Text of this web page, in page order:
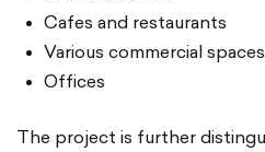
Cafes and restaurants
Various commercial spaces
Offices
The project is further